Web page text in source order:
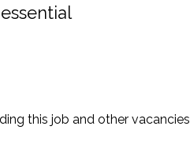
this job and other vacancies